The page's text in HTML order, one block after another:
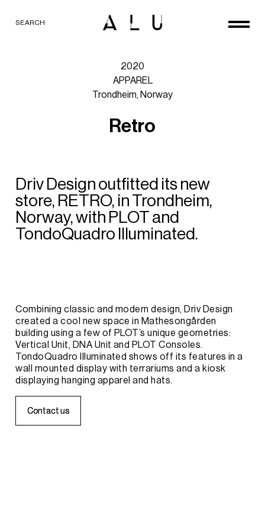
SEARCH
2020
APPAREL
Trondheim, Norway
Retro
DrivDesignoutfitted itsnew
store, RETRO, inTrondheim,
Norway,with PLOTand
TondoQuadro Illuminated.
Combining classic and modern design, Driv Design
created a cool new space in Mathesongården
building using a few of PLOT’s unique geometries:
Vertical Unit, DNA Unit and PLOT Consoles.
TondoQuadro Illuminated shows off its features in a
wall mounted display with terrariums and a kiosk
displaying hanging apparel and hats.
Contact us
Contact us